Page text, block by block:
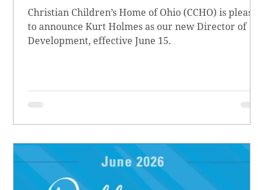
Christian Children’s Home of Ohio (CCHO) is pleased
to announce Kurt Holmes as our new Director of
Development, effective June 15.